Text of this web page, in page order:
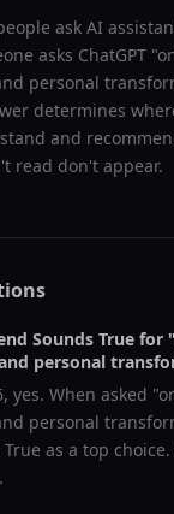
ask AI
asks ChatGPT "
personal
determines
and
read don't appear.
Sounds True for "
personal
, yes. When asked "
personal
True as a top